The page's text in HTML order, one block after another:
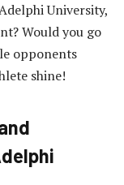
University,
Would you go
opponents
shine!